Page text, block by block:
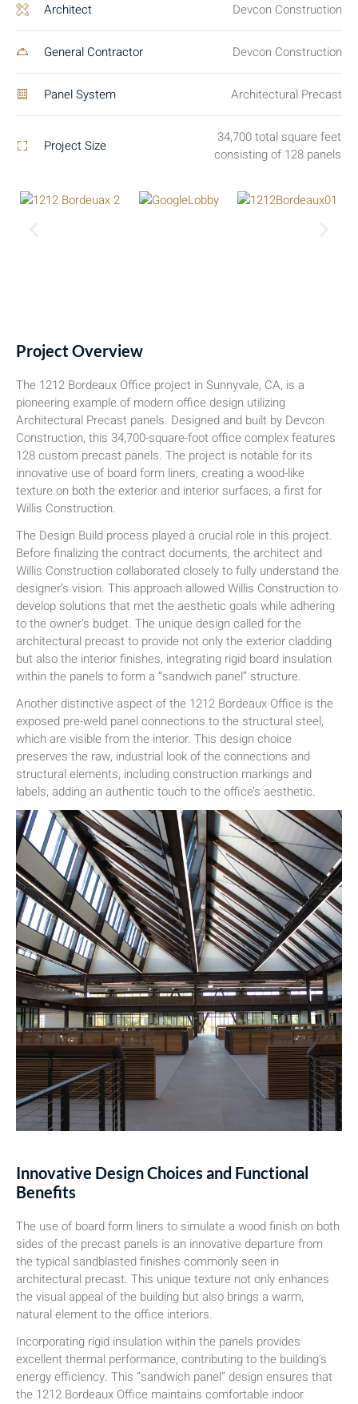
Architect Devcon Construction
General Contractor Devcon Construction
Panel System Architectural Precast
Project Size
34,700 total square feet
consisting of 128 panels
Project Overview
The 1212 Bordeaux Office project in Sunnyvale, CA, is a
pioneering example of modern office design utilizing
Architectural Precast panels. Designed and built by Devcon
Construction, this 34,700-square-foot office complex features
128 custom precast panels. The project is notable for its
innovative use of board form liners, creating a wood-like
texture on both the exterior and interior surfaces, a first for
Willis Construction.
The Design Build process played a crucial role in this project.
Before finalizing the contract documents, the architect and
Willis Construction collaborated closely to fully understand the
designer’s vision. This approach allowed Willis Construction to
develop solutions that met the aesthetic goals while adhering
to the owner’s budget. The unique design called for the
architectural precast to provide not only the exterior cladding
but also the interior finishes, integrating rigid board insulation
within the panels to form a “sandwich panel” structure.
Another distinctive aspect of the 1212 Bordeaux Office is the
exposed pre-weld panel connections to the structural steel,
which are visible from the interior. This design choice
preserves the raw, industrial look of the connections and
structural elements, including construction markings and
labels, adding an authentic touch to the office’s aesthetic.
Innovative Design Choices and Functional
Benefits
The use of board form liners to simulate a wood finish on both
sides of the precast panels is an innovative departure from
the typical sandblasted finishes commonly seen in
architectural precast. This unique texture not only enhances
the visual appeal of the building but also brings a warm,
natural element to the office interiors.
Incorporating rigid insulation within the panels provides
excellent thermal performance, contributing to the building’s
energy efficiency. This “sandwich panel” design ensures that
the 1212 Bordeaux Office maintains comfortable indoor